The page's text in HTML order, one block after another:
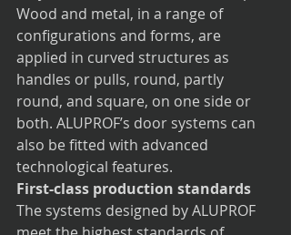
Wood and metal, in a range of
configurations and forms, are
applied in curved structures as
handles or pulls, round, partly
round, and square, on one side or
both. ALUPROF’s door systems can
also be fitted with advanced
technological features.
First-class production standards
The systems designed by ALUPROF